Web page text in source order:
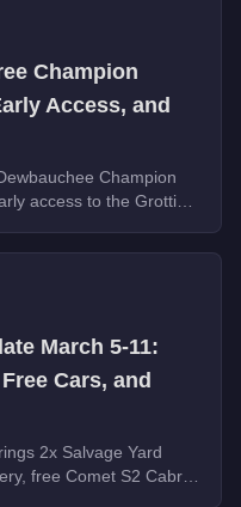
Champion
Access, and
Champion
access to the Grotti
March 5-11:
Cars, and
2x Salvage Yard
free Comet S2 Cabrio